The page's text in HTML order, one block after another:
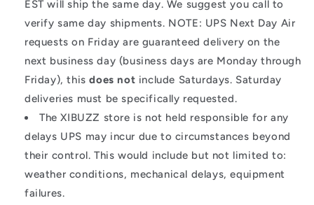
EST will ship the same day. We suggest you call to
verify same day shipments. NOTE: UPS Next Day Air
requests on Friday are guaranteed delivery on the
next business day (business days are Monday through
Friday), thisdoes not include Saturdays. Saturday
deliveries must be specifically requested.
The XIBUZZ store is not held responsible for any
delays UPS may incur due to circumstances beyond
their control. This would include but not limited to:
weather conditions, mechanical delays, equipment
failures.